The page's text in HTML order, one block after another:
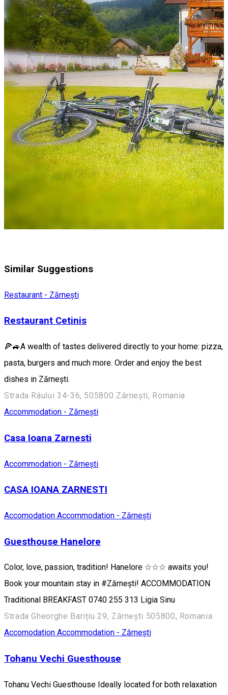
Similar Suggestions
Restaurant - Zărnești
Restaurant Cetinis
🍕🚙A wealth of tastes delivered directly to your home: pizza,
pasta, burgers and much more. Order and enjoy the best
dishes in Zărnești.
Strada Râului 34-36, 505800 Zărnești, Romania
Accommodation - Zărnești
Casa Ioana Zarnesti
Accommodation - Zărnești
CASA IOANA ZARNESTI
Accomodation Accommodation - Zărnești
Guesthouse Hanelore
Color, love, passion, tradition! Hanelore ☆☆☆ awaits you!
Book your mountain stay in #Zărnești! ACCOMMODATION
Traditional BREAKFAST 0740 255 313 ​​Ligia Sinu
Strada Gheorghe Barițiu 29, Zărnești 505800, Romania
Accomodation Accommodation - Zărnești
Tohanu Vechi Guesthouse
Tohanu Vechi Guesthouse Ideally located for both relaxation